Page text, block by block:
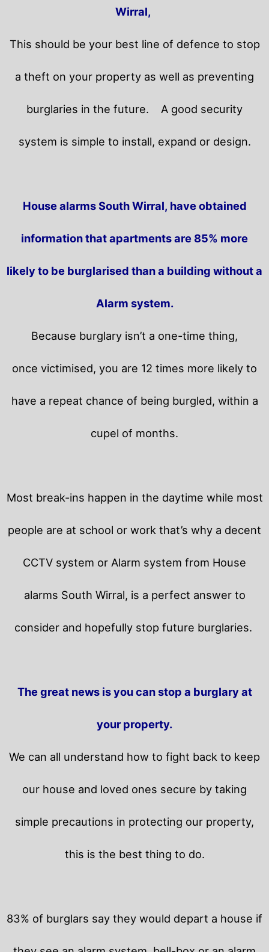
Wirral,
This should be your best line of defence to stop
a theft on your property as well as preventing
burglaries in the future. A good security
system is simple to install, expand or design.
House alarms South Wirral, have obtained
information that apartments are 85% more
likely to be burglarised than a building without a
Alarm system.
Because burglary isn’t a one-time thing,
once victimised, you are 12 times more likely to
have a repeat chance of being burgled, within a
cupel of months.
Most break-ins happen in the daytime while most
people are at school or work that’s why a decent
CCTV system or Alarm system from House
alarms South Wirral, is a perfect answer to
consider and hopefully stop future burglaries.
The great news is you can stop a burglary at
your property.
We can all understand how to fight back to keep
our house and loved ones secure by taking
simple precautions in protecting our property,
this is the best thing to do.
83% of burglars say they would depart a house if